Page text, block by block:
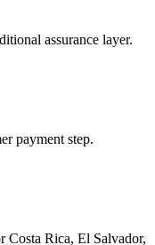
assurance layer.
payment step.
Costa Rica, El Salvador,